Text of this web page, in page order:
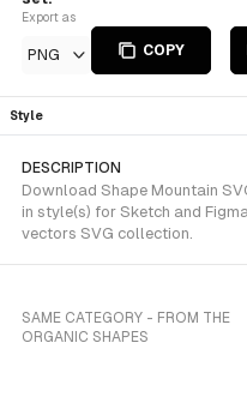
Export as
PNG COPY
Style
DESCRIPTION
Download Shape Mountain
in style(s) for Sketch and
vectors SVG collection.
SAME CATEGORY - FROM THE
ORGANIC SHAPES